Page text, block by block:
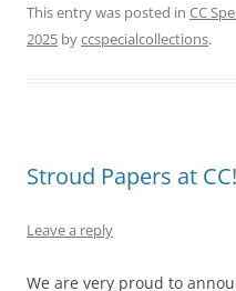
This entry was posted in CC
2025 byccspecialcollections.
Stroud Papers at CC!
Leave a reply
We are very proud to